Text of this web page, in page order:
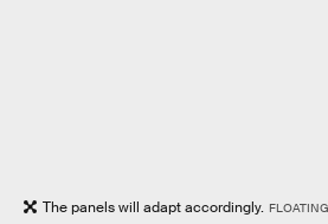
The panels will adapt accordingly.